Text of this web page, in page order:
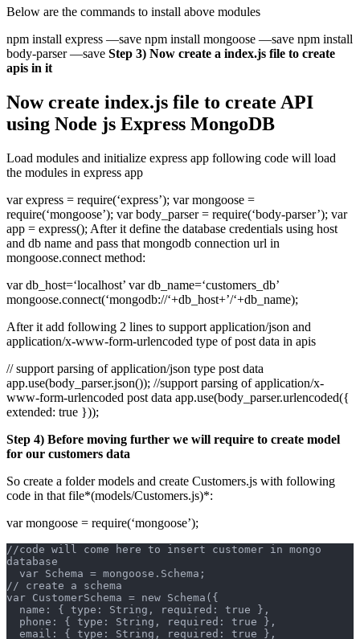
Below are the commands to install above modules
npm install express —save npm install mongoose —save npm install
body-parser —save Step 3) Now create a index.js file to create
apis in it
Now create index.js file to create API
using Node js Express MongoDB
Load modules and initialize express app following code will load
the modules in express app
var express = require(‘express’); var mongoose =
require(‘mongoose’); var body_parser = require(‘body-parser’); var
app = express(); After it define the database credentials using host
and db name and pass that mongodb connection url in
mongoose.connect method:
var db_host=‘localhost’ var db_name=‘customers_db’
mongoose.connect(‘mongodb://‘+db_host+’/‘+db_name);
After it add following 2 lines to support application/json and
application/x-www-form-urlencoded type of post data in apis
// support parsing of application/json type post data
app.use(body_parser.json()); //support parsing of application/x-
www-form-urlencoded post data app.use(body_parser.urlencoded({
extended: true }));
Step 4) Before moving further we will require to create model
for our customers data
So create a folder models and create Customers.js with following
code in that file*(models/Customers.js)*:
var mongoose = require(‘mongoose’);
//code will come here to insert customer in mongo
database
  var Schema = mongoose.Schema;
// create a schema
var CustomerSchema = new Schema({
  name: { type: String, required: true },
  phone: { type: String, required: true },
  email: { type: String, required: true },